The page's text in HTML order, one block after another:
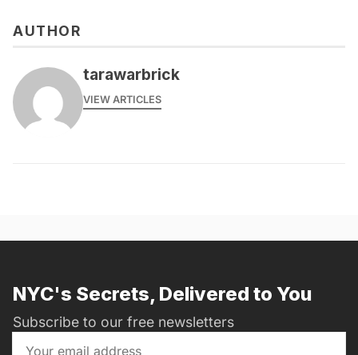
AUTHOR
tarawarbrick
VIEW ARTICLES
NYC's Secrets, Delivered to You
Subscribe to our free newsletters